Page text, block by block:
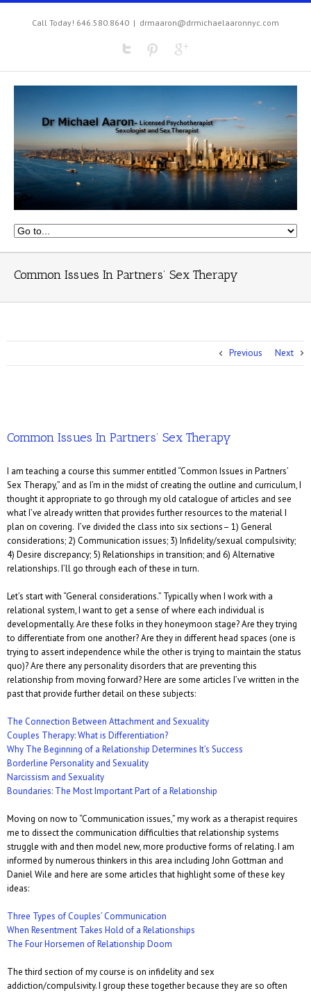
Call Today! 646.580.8640 | drmaaron@drmichaelaaronnyc.com
Common Issues In Partners’ Sex Therapy
Previous Next
Common Issues In Partners’ Sex Therapy
I am teaching a course this summer entitled “Common Issues in Partners’
Sex Therapy,” and as I’m in the midst of creating the outline and curriculum, I
thought it appropriate to go through my old catalogue of articles and see
what I’ve already written that provides further resources to the material I
plan on covering. I’ve divided the class into six sections– 1) General
considerations; 2) Communication issues; 3) Infidelity/sexual compulsivity;
4) Desire discrepancy; 5) Relationships in transition; and 6) Alternative
relationships. I’ll go through each of these in turn.
Let’s start with “General considerations.” Typically when I work with a
relational system, I want to get a sense of where each individual is
developmentally. Are these folks in they honeymoon stage? Are they trying
to differentiate from one another? Are they in different head spaces (one is
trying to assert independence while the other is trying to maintain the status
quo)? Are there any personality disorders that are preventing this
relationship from moving forward? Here are some articles I’ve written in the
past that provide further detail on these subjects:
The Connection Between Attachment and Sexuality
Couples Therapy: What is Differentiation?
Why The Beginning of a Relationship Determines It’s Success
Borderline Personality and Sexuality
Narcissism and Sexuality
Boundaries: The Most Important Part of a Relationship
Moving on now to “Communication issues,” my work as a therapist requires
me to dissect the communication difficulties that relationship systems
struggle with and then model new, more productive forms of relating. I am
informed by numerous thinkers in this area including John Gottman and
Daniel Wile and here are some articles that highlight some of these key
ideas:
Three Types of Couples’ Communication
When Resentment Takes Hold of a Relationships
The Four Horsemen of Relationship Doom
The third section of my course is on infidelity and sex
addiction/compulsivity. I group these together because they are so often